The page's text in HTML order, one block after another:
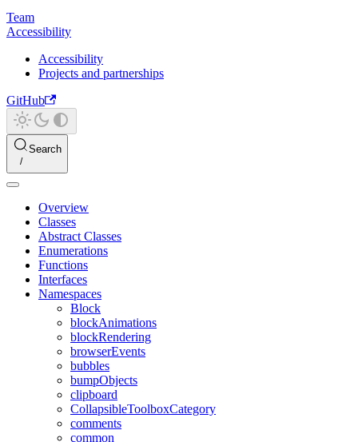
Team
Accessibility
Accessibility
Projects and partnerships
GitHub
Search
Overview
Classes
Abstract Classes
Enumerations
Functions
Interfaces
Namespaces
Block
blockAnimations
blockRendering
browserEvents
bubbles
bumpObjects
clipboard
CollapsibleToolboxCategory
comments
common